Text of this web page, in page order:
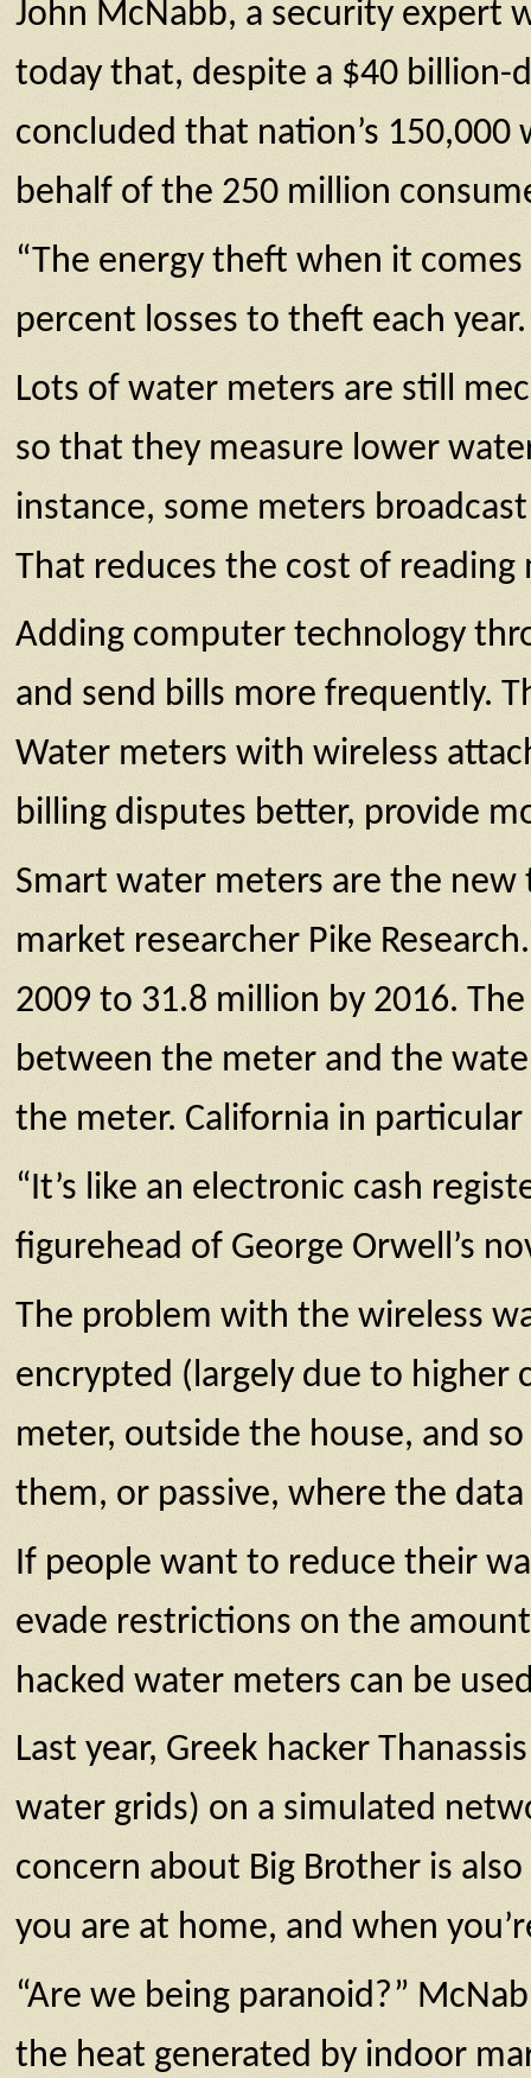
John McNabb, a security expert
today that, despite a $40 billion-
concluded that nation’s
behalf of the 250 million
“The energy theft when it
percent losses to theft each
Lots of water meters are still
so that they measure lower
instance, some meters
That reduces the cost of reading
Adding computer technology
and send bills more frequently.
Water meters with wireless
billing disputes better, provide
Smart water meters are the
market researcher Pike
2009 to 31.8 million by 2016.
between the meter and the
the meter. California in
“It’s like an electronic cash
figurehead of George Orwell’s
The problem with the wireless
encrypted (largely due to higher
meter, outside the house, and
them, or passive, where the data
If people want to reduce their
evade restrictions on the
hacked water meters can be
Last year, Greek hacker
water grids) on a simulated
concern about Big Brother is
you are at home, and when
“Are we being paranoid?”
the heat generated by indoor